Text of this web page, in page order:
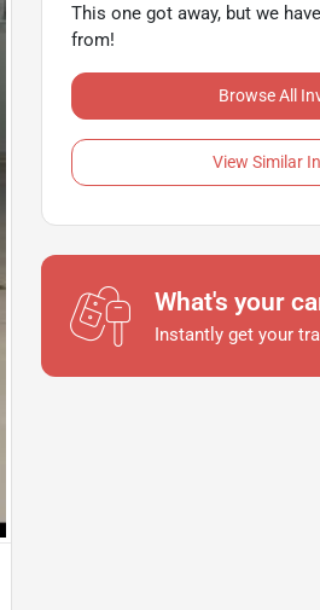
This one got away, but we
from!
Browse All
View Similar
What's your
Instantly get your